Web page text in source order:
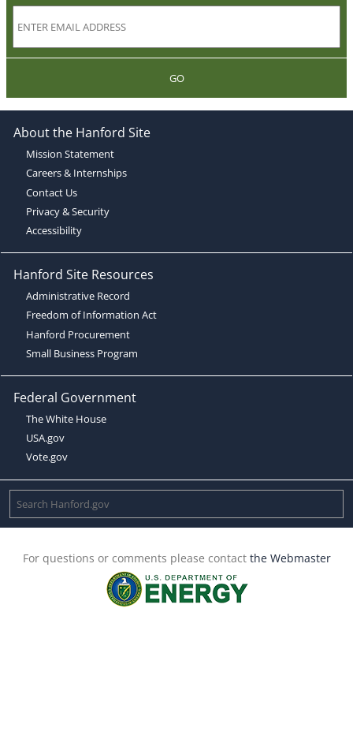
GO
About the Hanford Site
Mission Statement
Careers & Internships
Contact Us
Privacy & Security
Accessibility
Hanford Site Resources
Administrative Record
Freedom of Information Act
Hanford Procurement
Small Business Program
Federal Government
The White House
USA.gov
Vote.gov
For questions or comments please contact the Webmaster